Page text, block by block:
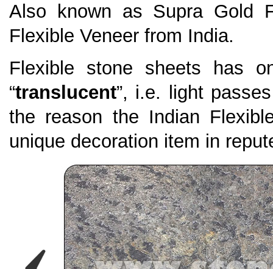
Also known as Supra Gold
Flexible Veneer from India.
Flexible stone sheets has
“translucent”, i.e. light
the reason the Indian
unique decoration item in